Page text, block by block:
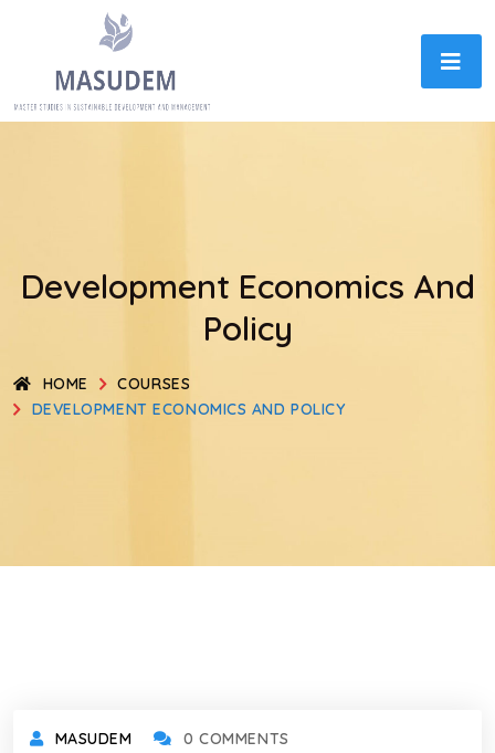
Development Economics And
Policy
HOME
COURSES
DEVELOPMENT ECONOMICS AND POLICY
MASUDEM 0 COMMENTS